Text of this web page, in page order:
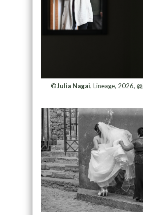
©Julia Nagai, Lineage, 2026,